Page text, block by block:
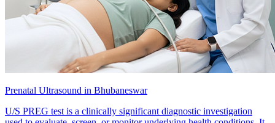
Prenatal Ultrasound in Bhubaneswar
U/S PREG test is a clinically significant diagnostic investigation